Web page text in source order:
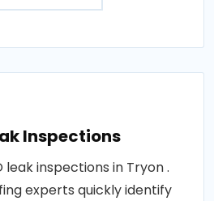
Inspections
leak inspections in Tryon .
experts quickly identify